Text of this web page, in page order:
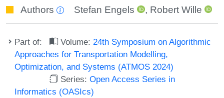
Authors Stefan Engels , Robert Wille
Part of: Volume: 24th Symposium on Algorithmic
Approaches for Transportation Modelling,
Optimization, and Systems (ATMOS 2024)
Series:Open Access Series in
Informatics (OASIcs)